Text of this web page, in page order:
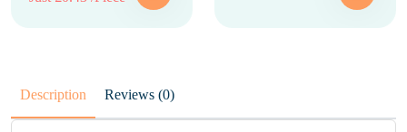
Description Reviews (0)